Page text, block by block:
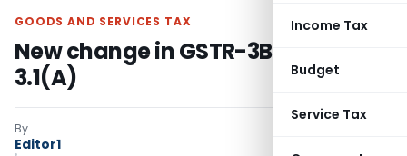
Income Tax
Budget
Service Tax
GOODS AND SERVICES TAX
New change in GSTR-3B, table
3.1(A)
By
Editor1